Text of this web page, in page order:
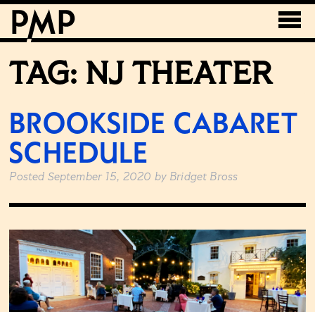
TAG: NJ THEATER
BROOKSIDE CABARET
SCHEDULE
Posted September 15, 2020 by Bridget Bross